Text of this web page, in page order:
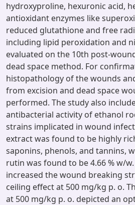
hydroxyproline, hexuronic acid,
antioxidant enzymes like
reduced glutathione and free
including lipid peroxidation and
evaluated on the 10th post-
dead space method. For
histopathology of the wounds
from excision and dead space
performed. The study also
antibacterial activity of ethanol
strains implicated in wound
extract was found to be highly
saponins, phenols, and tannins,
rutin was found to be 4.66 % w/
increased the wound breaking
ceiling effect at 500 mg/kg p. o.
at 500 mg/kg p. o. depicted an